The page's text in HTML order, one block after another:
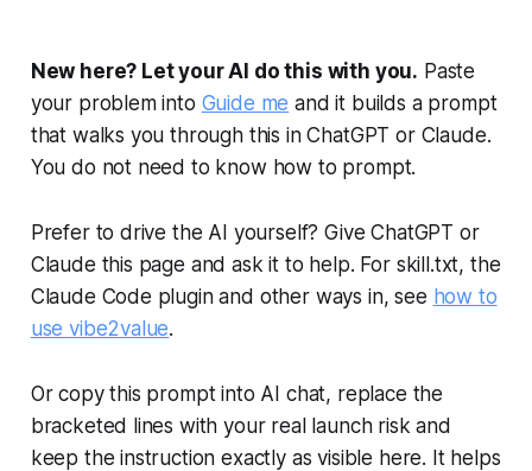
New here? Let your AI do this with you. Paste
your problem into Guide me and it builds a prompt
that walks you through this in ChatGPT or Claude.
You do not need to know how to prompt.
Prefer to drive the AI yourself? Give ChatGPT or
Claude this page and ask it to help. For skill.txt, the
Claude Code plugin and other ways in, see how to
use vibe2value.
Or copy this prompt into AI chat, replace the
bracketed lines with your real launch risk and
keep the instruction exactly as visible here. It helps